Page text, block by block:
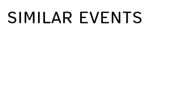
SIMILAR EVENTS